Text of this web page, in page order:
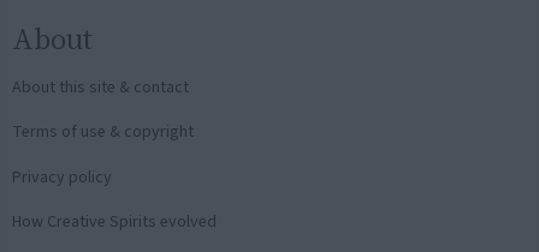
About
About this site & contact
Terms of use & copyright
Privacy policy
How Creative Spirits evolved